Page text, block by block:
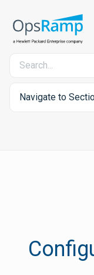
Navigate to